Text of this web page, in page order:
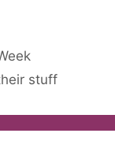
stuff